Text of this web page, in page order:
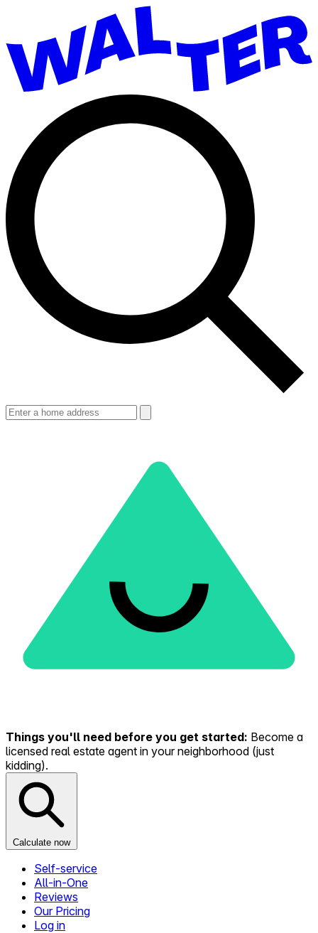
Things you'll need before you get started: Become a
licensed real estate agent in your neighborhood (just
kidding).
Calculate now
Self-service
All-in-One
Reviews
Our Pricing
Log in